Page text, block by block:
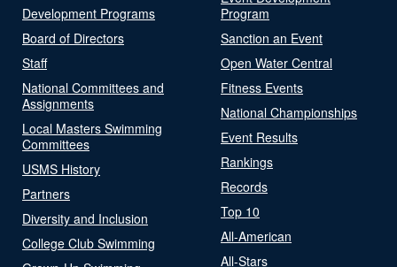
Development Programs
Board of Directors
Staff
National Committees and
Assignments
Local Masters Swimming
Committees
USMS History
Partners
Diversity and Inclusion
College Club Swimming
Program
Sanction an Event
Open Water Central
Fitness Events
National Championships
Event Results
Rankings
Records
Top 10
All-American
All-Stars